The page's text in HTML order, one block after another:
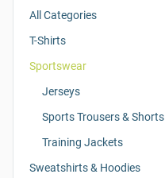
All Categories
T-Shirts
Sportswear
Jerseys
Sports Trousers & Shorts
Training Jackets
Sweatshirts & Hoodies